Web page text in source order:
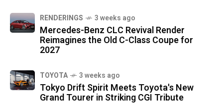
RENDERINGS 3 weeks ago
Mercedes-Benz CLC Revival Render
Reimagines the Old C-Class Coupe for
2027
TOYOTA 3 weeks ago
Tokyo Drift Spirit Meets Toyota's New
Grand Tourer in Striking CGI Tribute